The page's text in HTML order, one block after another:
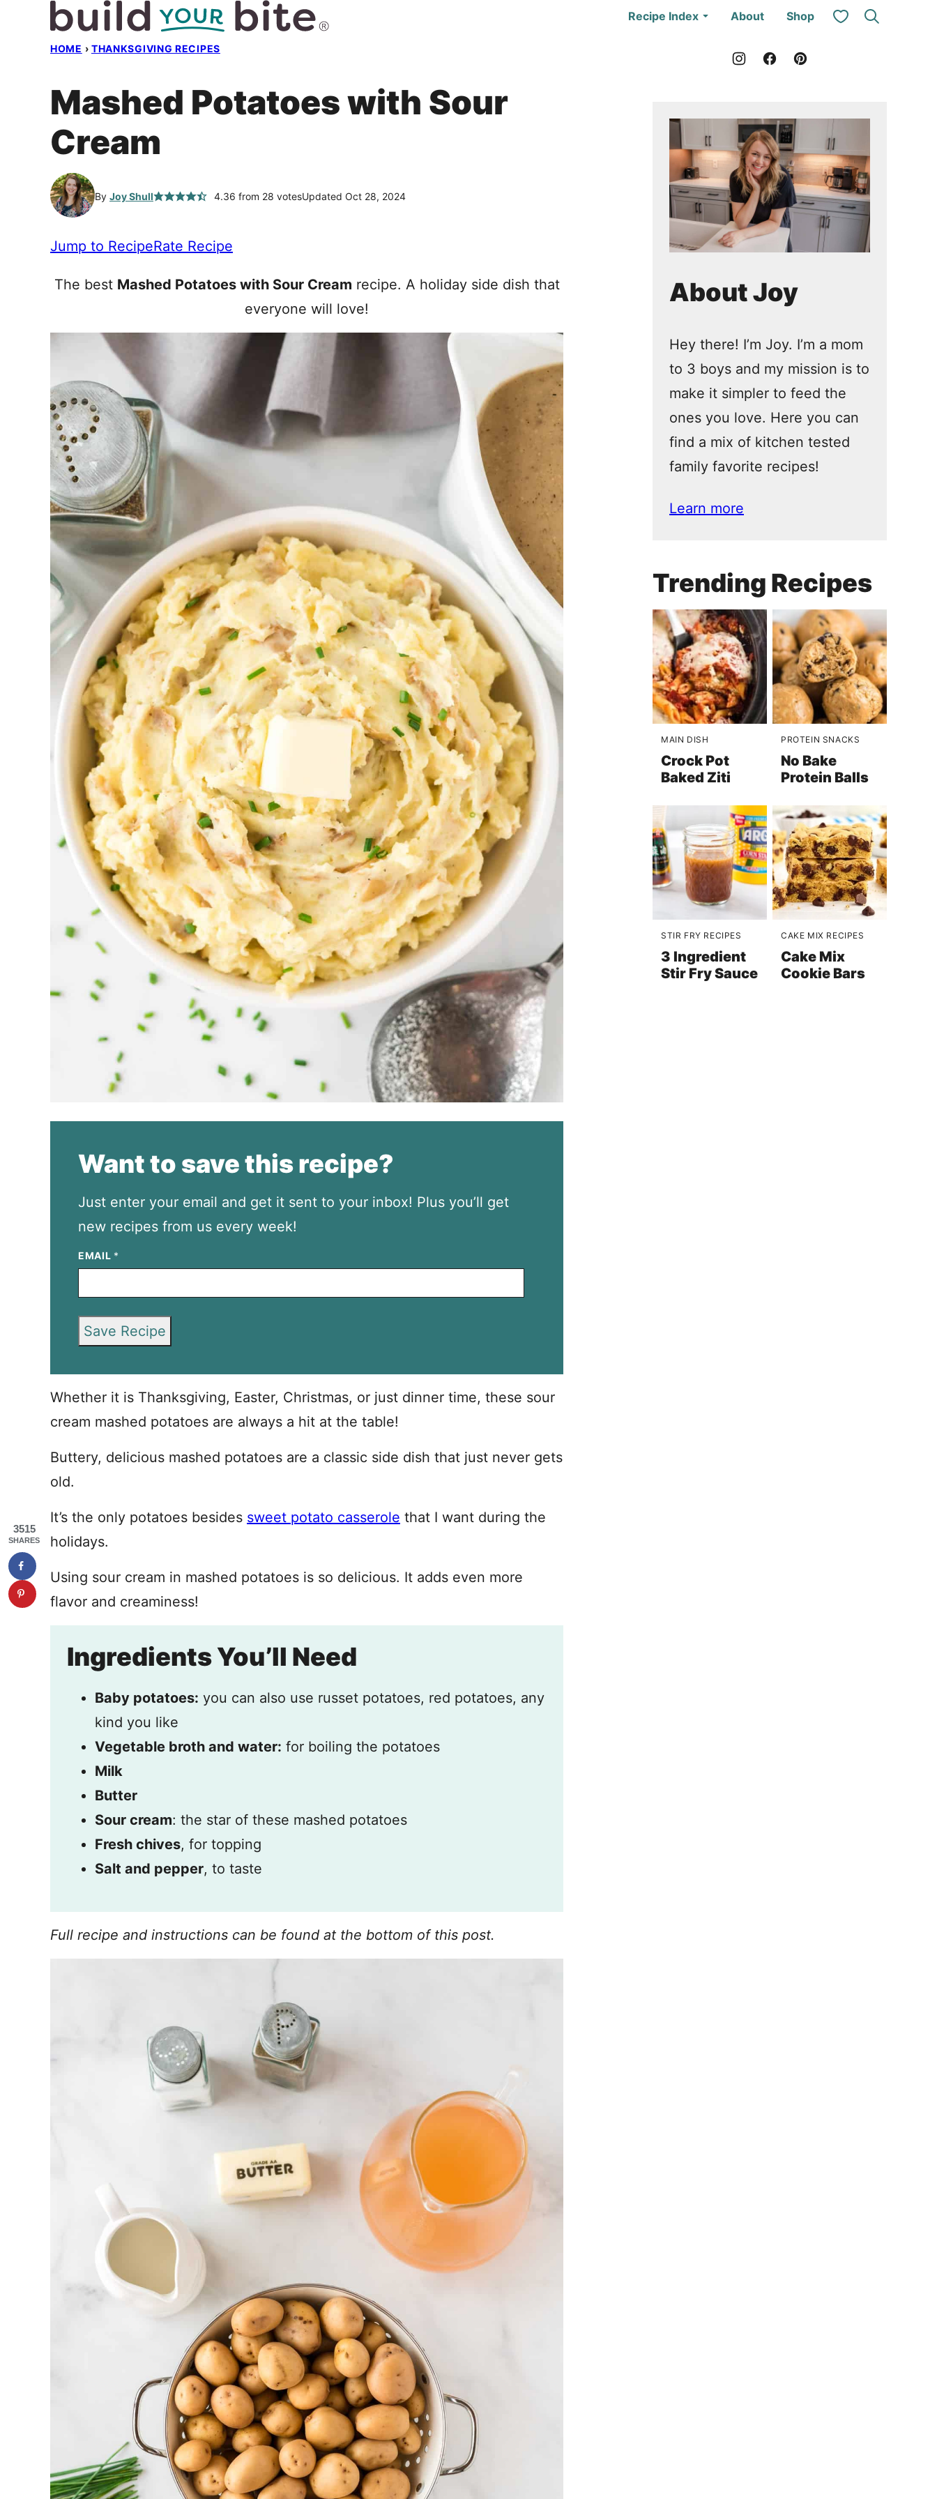
Recipe Index About Shop My Favorites
HOME › THANKSGIVING RECIPES
Mashed Potatoes with Sour
Cream
By Joy Shull 4.36 from 28 votesUpdated Oct 28, 2024
Jump to RecipeRate Recipe
The best Mashed Potatoes with Sour Cream recipe. A holiday side dish that
everyone will love!
Want to save this recipe?
Just enter your email and get it sent to your inbox! Plus you’ll get
new recipes from us every week!
EMAIL *
Save Recipe
Whether it is Thanksgiving, Easter, Christmas, or just dinner time, these sour
cream mashed potatoes are always a hit at the table!
Buttery, delicious mashed potatoes are a classic side dish that just never gets
old.
It’s the only potatoes besides sweet potato casserole that I want during the
holidays.
Using sour cream in mashed potatoes is so delicious. It adds even more
flavor and creaminess!
Ingredients You’ll Need
Baby potatoes: you can also use russet potatoes, red potatoes, any
kind you like
Vegetable broth and water: for boiling the potatoes
Milk
Butter
Sour cream: the star of these mashed potatoes
Fresh chives, for topping
Salt and pepper, to taste
Full recipe and instructions can be found at the bottom of this post.
About Joy
Hey there! I’m Joy. I’m a mom
to 3 boys and my mission is to
make it simpler to feed the
ones you love. Here you can
find a mix of kitchen tested
family favorite recipes!
Learn more
Trending Recipes
MAIN DISH
Crock Pot
Baked Ziti
PROTEIN SNACKS
No Bake
Protein Balls
STIR FRY RECIPES
3 Ingredient
Stir Fry Sauce
CAKE MIX RECIPES
Cake Mix
Cookie Bars
3515
SHARES